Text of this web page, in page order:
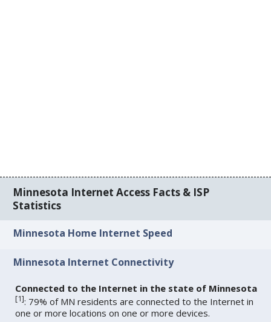
Minnesota Internet Access Facts & ISP
Statistics
Minnesota Home Internet Speed
Minnesota Internet Connectivity
Connected to the Internet in the state of Minnesota
[1]: 79% of MN residents are connected to the Internet in
one or more locations on one or more devices.